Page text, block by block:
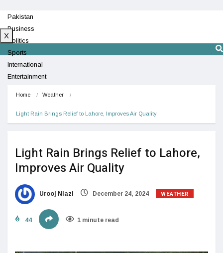
Pakistan
Business
Politics
Sports
International
Entertainment
X
Home Weather
Light Rain Brings Relief to Lahore, Improves Air Quality
Light Rain Brings Relief to Lahore,
Improves Air Quality
Urooj Niazi December 24, 2024 WEATHER
44 1 minute read